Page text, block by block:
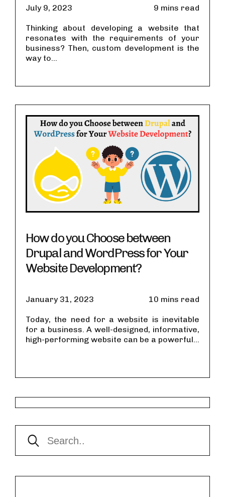
July 9, 2023 9 mins read
Thinking about developing a website that
resonates with the requirements of your
business? Then, custom development is the
way to...
How do you Choose between
Drupal and WordPress for Your
Website Development?
January 31, 2023 10 mins read
Today, the need for a website is inevitable
for a business. A well-designed, informative,
high-performing website can be a powerful...